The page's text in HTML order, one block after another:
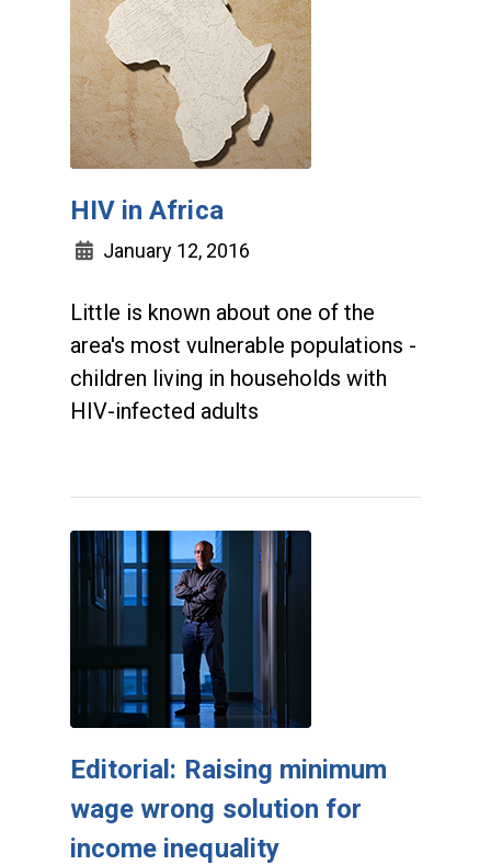
HIV in Africa
January 12, 2016
Little is known about one of the
area's most vulnerable populations -
children living in households with
HIV-infected adults
Editorial: Raising minimum
wage wrong solution for
income inequality